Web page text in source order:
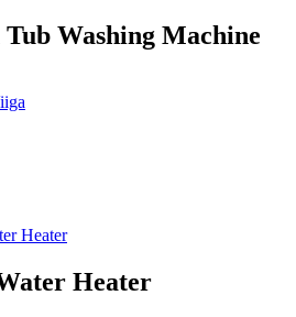
Washing Machine
Heater
Heater